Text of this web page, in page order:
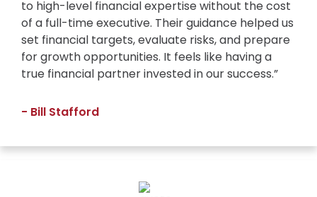
to high-level financial expertise without the cost
of a full-time executive. Their guidance helped us
set financial targets, evaluate risks, and prepare
for growth opportunities. It feels like having a
true financial partner invested in our success.”
- Bill Stafford